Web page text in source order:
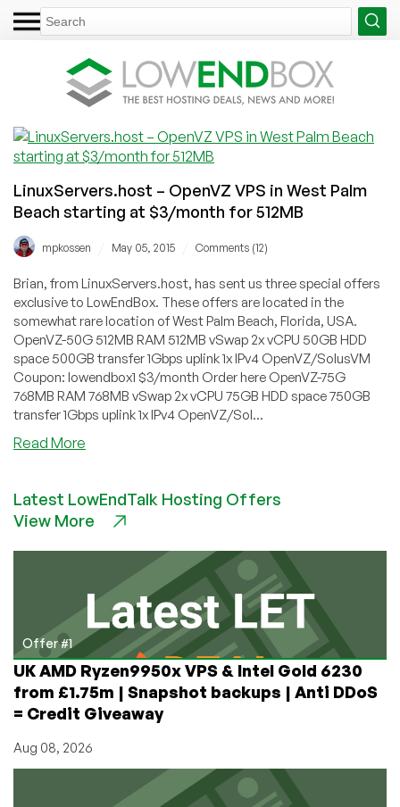
LinuxServers.host – OpenVZ VPS in West Palm
Beach starting at $3/month for 512MB
mpkossen May 05, 2015 Comments (12)
Brian, from LinuxServers.host, has sent us three special offers
exclusive to LowEndBox. These offers are located in the
somewhat rare location of West Palm Beach, Florida, USA.
OpenVZ-50G 512MB RAM 512MB vSwap 2x vCPU 50GB HDD
space 500GB transfer 1Gbps uplink 1x IPv4 OpenVZ/SolusVM
Coupon: lowendbox1 $3/month Order here OpenVZ-75G
768MB RAM 768MB vSwap 2x vCPU 75GB HDD space 750GB
transfer 1Gbps uplink 1x IPv4 OpenVZ/Sol...
Read More
OpenVZ
VPS
Beach
starting
at
$3/month
for
512MB
Latest LowEndTalk Hosting Offers
View More
Offer #1
UK AMD Ryzen9950x VPS & Intel Gold 6230
from £1.75m | Snapshot backups | Anti DDoS
= Credit Giveaway
Aug 08, 2026